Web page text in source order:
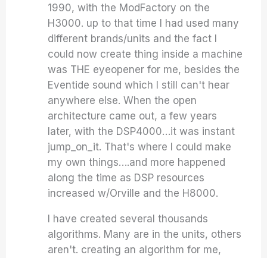
1990, with the ModFactory on the
H3000. up to that time I had used many
different brands/units and the fact I
could now create thing inside a machine
was THE eyeopener for me, besides the
Eventide sound which I still can't hear
anywhere else. When the open
architecture came out, a few years
later, with the DSP4000…it was instant
jump_on_it. That's where I could make
my own things….and more happened
along the time as DSP resources
increased w/Orville and the H8000.
I have created several thousands
algorithms. Many are in the units, others
aren't. creating an algorithm for me,